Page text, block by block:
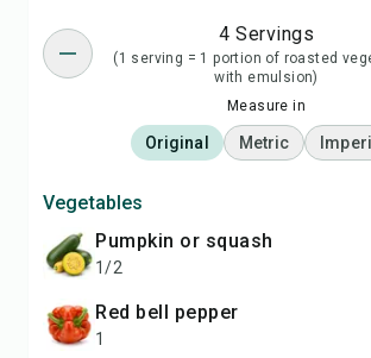
4 Servings
(1 serving = 1 portion of roasted
with emulsion)
Measure in
Original Metric
Vegetables
pumpkin or squash
1/2
red bell pepper
1